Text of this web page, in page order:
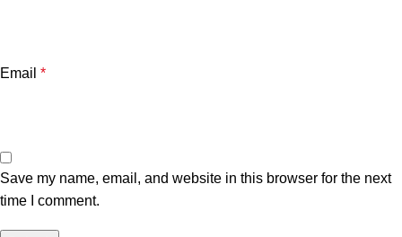
Email *
Save my name, email, and website in this browser for the next
time I comment.